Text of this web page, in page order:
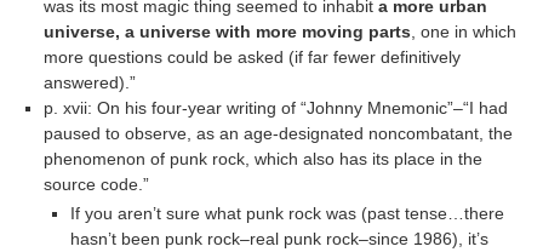
was its most magic thing seemed to inhabita more urban
universe, a universe with more moving parts , one in which
more questions could be asked (if far fewer definitively
answered).”
p. xvii: On his four-year writing of “Johnny Mnemonic”–“I had
paused to observe, as an age-designated noncombatant, the
phenomenon of punk rock, which also has its place in the
source code.”
If you aren’t sure what punk rock was (past tense…there
hasn’t been punk rock–real punk rock–since 1986), it’s